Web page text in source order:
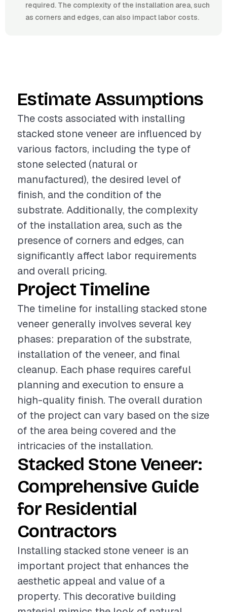
required. The complexity of the installation area, such
as corners and edges, can also impact labor costs.
Estimate Assumptions
The costs associated with installing
stacked stone veneer are influenced by
various factors, including the type of
stone selected (natural or
manufactured), the desired level of
finish, and the condition of the
substrate. Additionally, the complexity
of the installation area, such as the
presence of corners and edges, can
significantly affect labor requirements
and overall pricing.
Project Timeline
The timeline for installing stacked stone
veneer generally involves several key
phases: preparation of the substrate,
installation of the veneer, and final
cleanup. Each phase requires careful
planning and execution to ensure a
high-quality finish. The overall duration
of the project can vary based on the size
of the area being covered and the
intricacies of the installation.
Stacked Stone Veneer:
Comprehensive Guide
for Residential
Contractors
Installing stacked stone veneer is an
important project that enhances the
aesthetic appeal and value of a
property. This decorative building